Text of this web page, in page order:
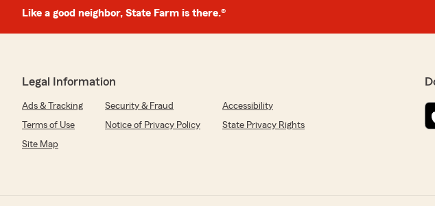
Like a good neighbor, State Farm is there.®
Legal Information
Ads & Tracking Security & Fraud
Accessibility
Terms of Use
Notice of Privacy Policy
State Privacy Rights
Site Map